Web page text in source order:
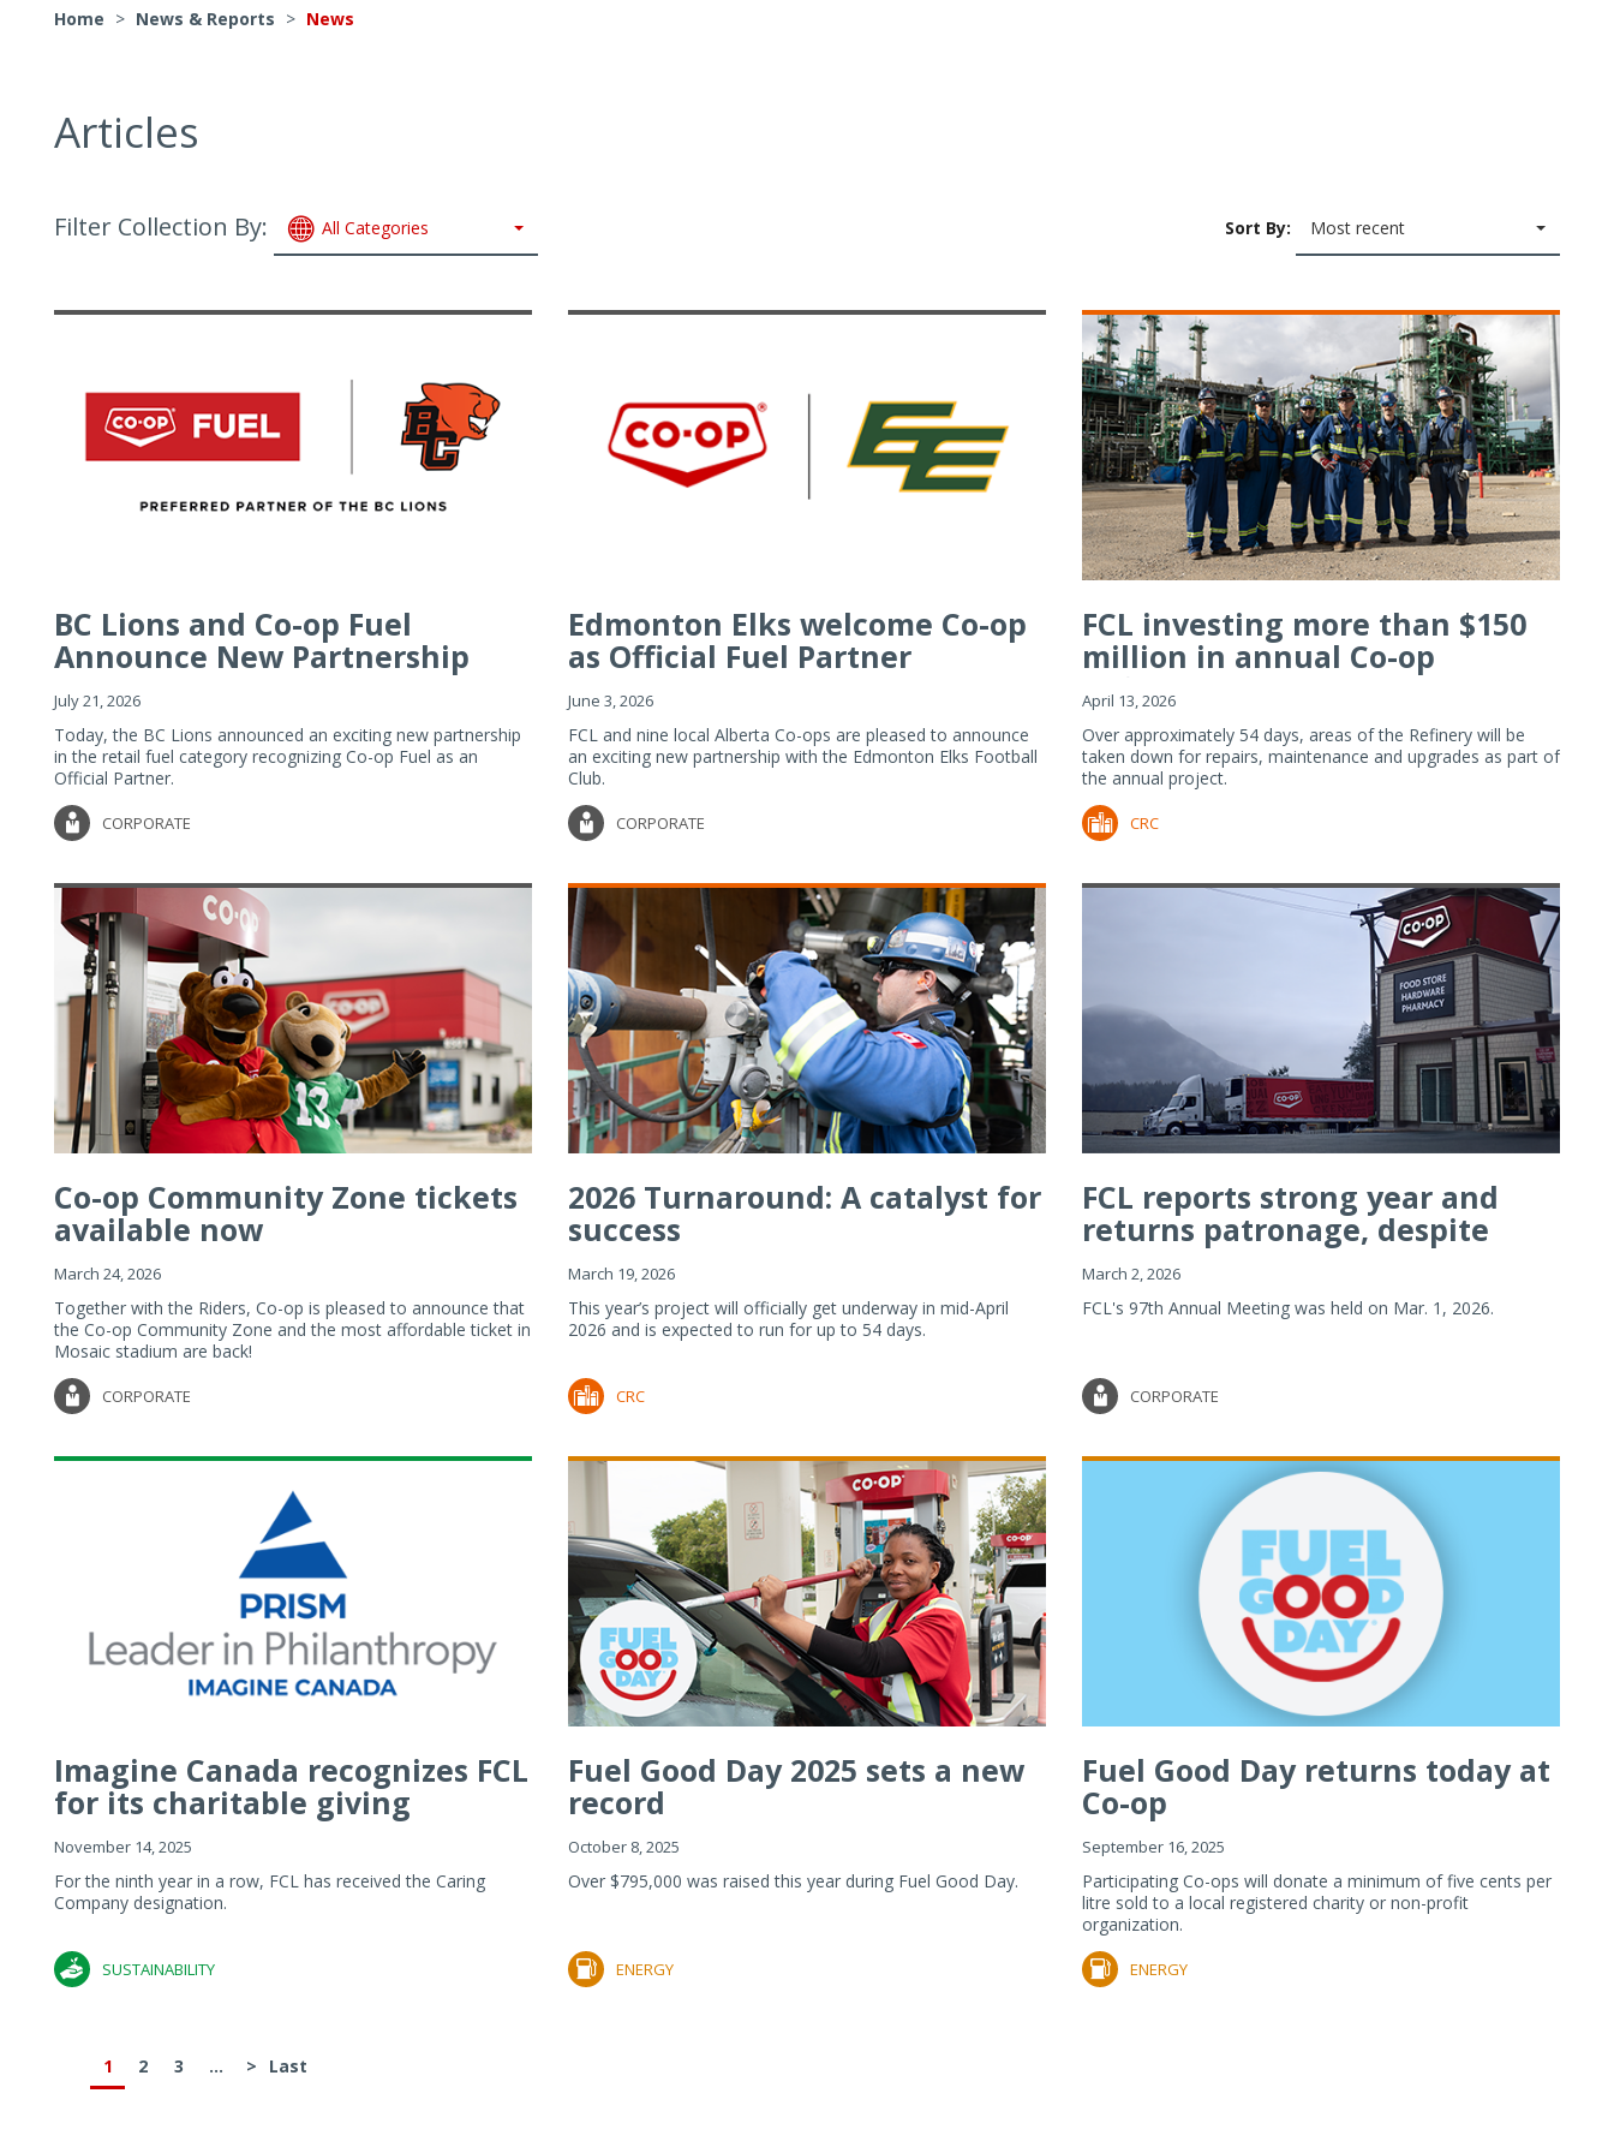
Home > News & Reports > News
Articles
Filter Collection By: All Categories Sort By: Most recent
BC Lions and Co-op Fuel
Announce New Partnership
July 21, 2026
Today, the BC Lions announced an exciting new partnership
in the retail fuel category recognizing Co-op Fuel as an
Official Partner.
CORPORATE
Edmonton Elks welcome Co-op
as Official Fuel Partner
June 3, 2026
FCL and nine local Alberta Co-ops are pleased to announce
an exciting new partnership with the Edmonton Elks Football
Club.
CORPORATE
FCL investing more than $150
million in annual Co-op
Refiner...
April 13, 2026
Over approximately 54 days, areas of the Refinery will be
taken down for repairs, maintenance and upgrades as part of
the annual project.
CRC
Co-op Community Zone tickets
available now
March 24, 2026
Together with the Riders, Co-op is pleased to announce that
the Co-op Community Zone and the most affordable ticket in
Mosaic stadium are back!
CORPORATE
2026 Turnaround: A catalyst for
success
March 19, 2026
This year’s project will officially get underway in mid-April
2026 and is expected to run for up to 54 days.
CRC
FCL reports strong year and
returns patronage, despite
imp...
March 2, 2026
FCL's 97th Annual Meeting was held on Mar. 1, 2026.
CORPORATE
Imagine Canada recognizes FCL
for its charitable giving
November 14, 2025
For the ninth year in a row, FCL has received the Caring
Company designation.
SUSTAINABILITY
Fuel Good Day 2025 sets a new
record
October 8, 2025
Over $795,000 was raised this year during Fuel Good Day.
ENERGY
Fuel Good Day returns today at
Co-op
September 16, 2025
Participating Co-ops will donate a minimum of five cents per
litre sold to a local registered charity or non-profit
organization.
ENERGY
1 2 3 ... > Last